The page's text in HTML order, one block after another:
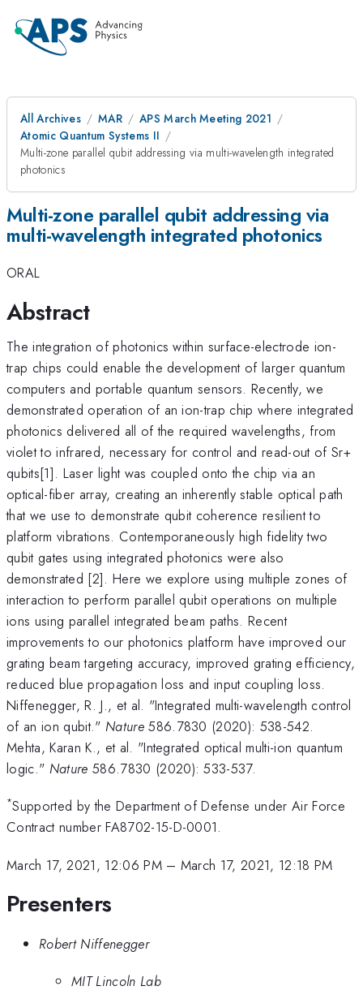
All Archives MAR
APS March Meeting 2021
Atomic Quantum Systems II
Multi-zone parallel qubit addressing via multi-wavelength integrated
photonics
Multi-zone parallel qubit addressing via
multi-wavelength integrated photonics
ORAL
Abstract
The integration of photonics within surface-electrode ion-
trap chips could enable the development of larger quantum
computers and portable quantum sensors. Recently, we
demonstrated operation of an ion-trap chip where integrated
photonics delivered all of the required wavelengths, from
violet to infrared, necessary for control and read-out of Sr+
qubits[1]. Laser light was coupled onto the chip via an
optical-fiber array, creating an inherently stable optical path
that we use to demonstrate qubit coherence resilient to
platform vibrations. Contemporaneously high fidelity two
qubit gates using integrated photonics were also
demonstrated [2]. Here we explore using multiple zones of
interaction to perform parallel qubit operations on multiple
ions using parallel integrated beam paths. Recent
improvements to our photonics platform have improved our
grating beam targeting accuracy, improved grating efficiency,
reduced blue propagation loss and input coupling loss.
Niffenegger, R. J., et al. "Integrated multi-wavelength control
of an ion qubit." Nature586.7830 (2020): 538-542.
Mehta, Karan K., et al. "Integrated optical multi-ion quantum
logic." Nature 586.7830 (2020): 533-537.
*Supported by the Department of Defense under Air Force
Contract number FA8702-15-D-0001.
March 17, 2021, 12:06 PM– March 17, 2021, 12:18 PM
Presenters
Robert Niffenegger
MIT Lincoln Lab